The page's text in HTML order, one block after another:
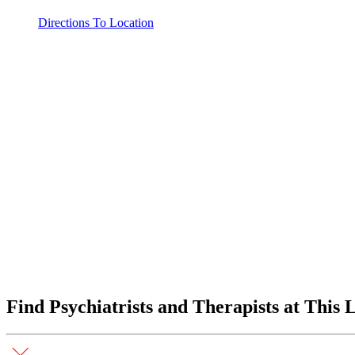
Directions To Location
Find Psychiatrists and Therapists at This